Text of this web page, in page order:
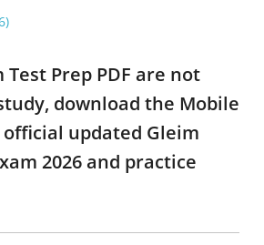
Prep PDF are not
download the Mobile
updated Gleim
2026 and practice